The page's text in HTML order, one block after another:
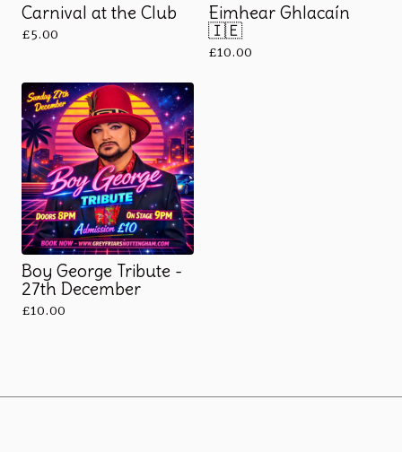
Carnival at the Club
£5.00
Eimhear Ghlacaín
🇮🇪
£10.00
Boy George Tribute -
27th December
£10.00